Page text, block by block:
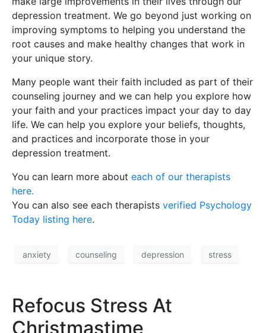
depression treatment. We go beyond just working on
improving symptoms to helping you understand the
root causes and make healthy changes that work in
your unique story.
Many people want their faith included as part of their
counseling journey and we can help you explore how
your faith and your practices impact your day to day
life. We can help you explore your beliefs, thoughts,
and practices and incorporate those in your
depression treatment.
You can learn more about each of our therapists
here.
You can also see each therapists verified Psychology
Today listing here.
anxiety counseling depression stress
Refocus Stress At
Christmastime